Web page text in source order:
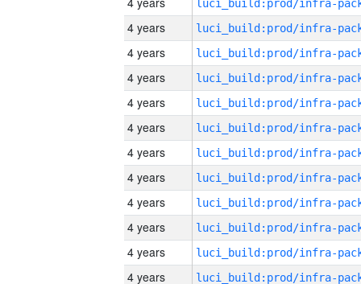
4 years
4 years
4 years
4 years
4 years
4 years
4 years
4 years
4 years
4 years
4 years